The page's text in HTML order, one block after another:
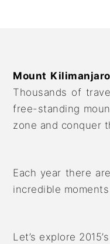
Mount Kilimanjaro
Thousands of
free-standing
zone and conquer
Each year there
incredible
Let’s explore